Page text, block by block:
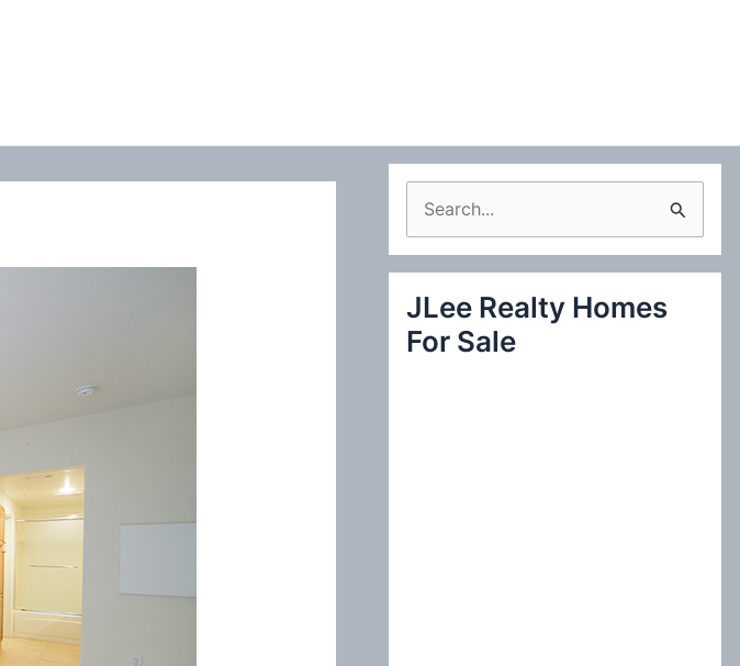
e
a
c
JLee Realty Homes
For Sale